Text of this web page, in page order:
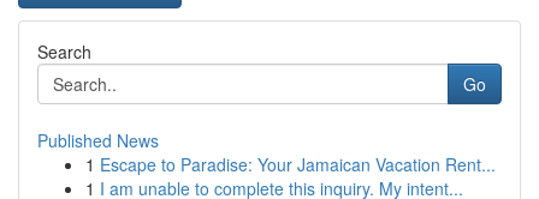
Search
Go
Published News
1 Escape to Paradise: Your Jamaican Vacation Rent...
1 I am unable to complete this inquiry. My intent...